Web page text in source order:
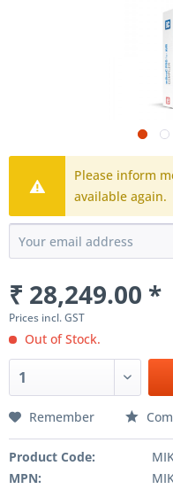
Please inform
available again.
₹ 28,249.00 *
Prices incl. GST
Out of Stock.
Remember
Product Code:
MPN: